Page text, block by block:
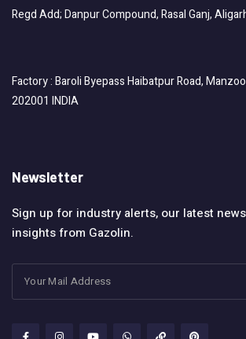
Regd Add; Danpur Compound, Rasal Ganj,
Factory : Baroli Byepass Haibatpur Road,
202001 INDIA
Newsletter
Sign up for industry alerts, our latest
insights from Gazolin.